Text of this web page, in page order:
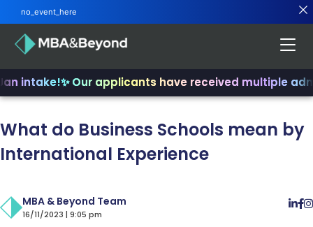
intake!✨ Our applicants have received multiple
What do Business Schools mean by
International Experience
MBA & Beyond Team
16/11/2023 | 9:05 pm
no_event_here